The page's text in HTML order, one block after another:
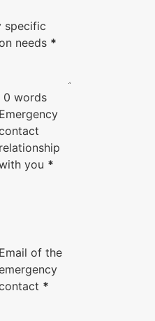
specific
needs *
0 words
Emergency
relationship
you *
Email of the
*